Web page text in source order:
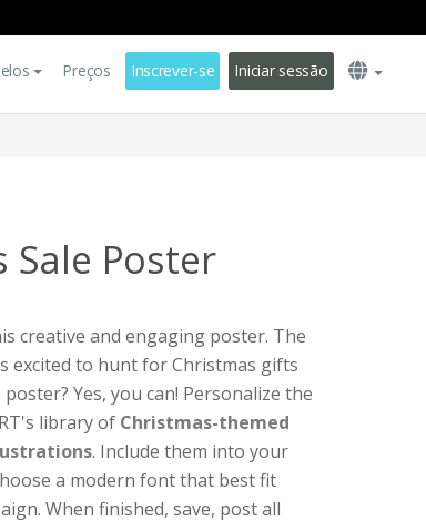
Preços Inscrever-se Iniciar sessão
Sale Poster
creative and engaging poster. The
excited to hunt for Christmas gifts
Yes, you can! Personalize the
library of Christmas-themed
. Include them into your
a modern font that best fit
When finished, save, post all